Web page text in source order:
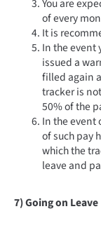
You are
of every
It is
In the event
issued a
filled again
tracker is
50% of the
In the event
of such pay
which the
leave and
7) Going on Leave